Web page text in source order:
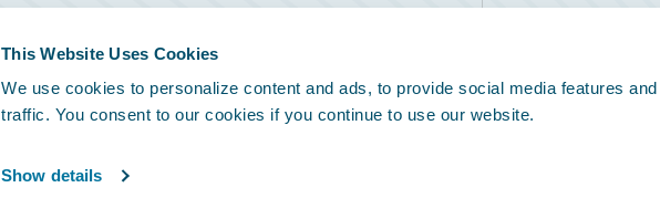
This Website Uses Cookies
We use cookies to personalize content and ads, to provide social media features
traffic. You consent to our cookies if you continue to use our website.
Show details
Service Status